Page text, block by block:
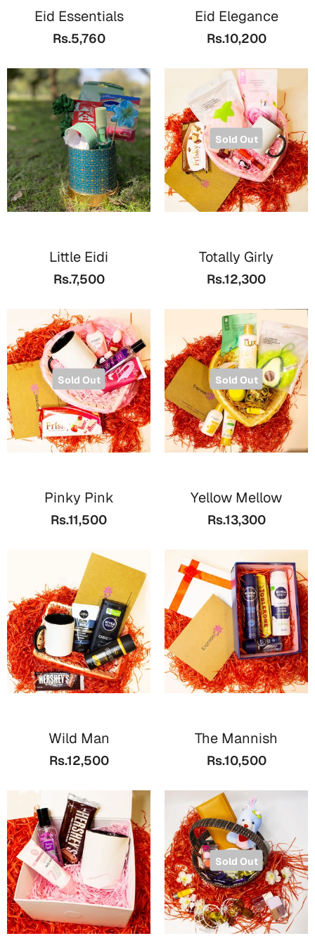
Wall Arts
Bookmarks
Valentine Day
Cards
Mugs
Gift Boxes
Wall Arts
Wall Arts
Women Day
Cards
Wall Arts
Eid Essentials
Rs.5,760
Eid Elegance
Rs.10,200
Little Eidi
Rs.7,500
Sold Out
Totally Girly
Rs.12,300
Sold Out
Pinky Pink
Rs.11,500
Sold Out
Yellow Mellow
Rs.13,300
Wild Man
Rs.12,500
The Mannish
Rs.10,500
Sold Out